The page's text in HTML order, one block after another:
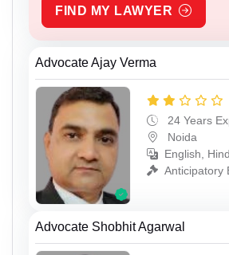
FIND MY LAWYER
Advocate Ajay Verma
24 Years
Noida
English,
Anticipatory
Advocate Shobhit Agarwal